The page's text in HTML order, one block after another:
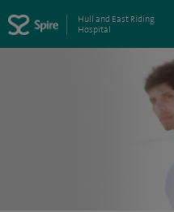
Hull and East Riding
Hospital